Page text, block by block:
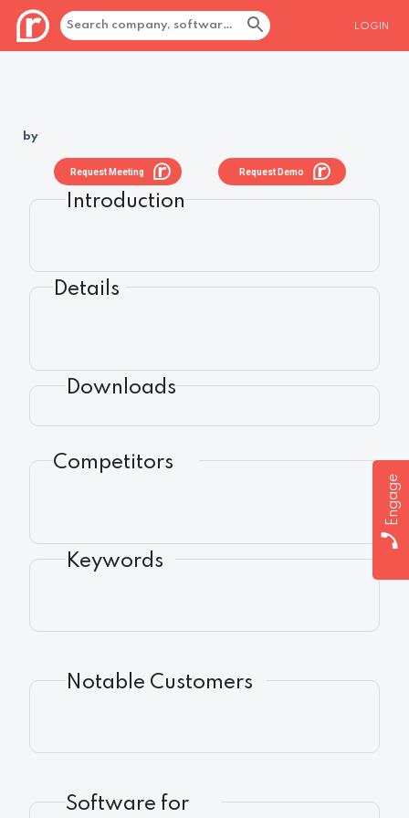
LOGIN
Engage
by
Request Demo
Request Meeting
Introduction
Details
Downloads
Competitors
Keywords
Notable Customers
Software for